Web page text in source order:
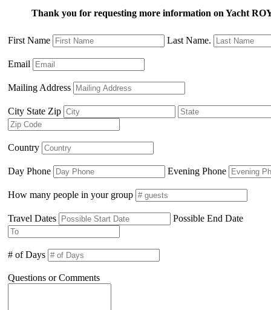
Thank you for requesting more information on Yacht
First Name Last Name.
Email
Mailing Address
City State Zip
Country
Day Phone Evening Phone
How many people in your group
Travel Dates Possible End Date
# of Days
Questions or Comments